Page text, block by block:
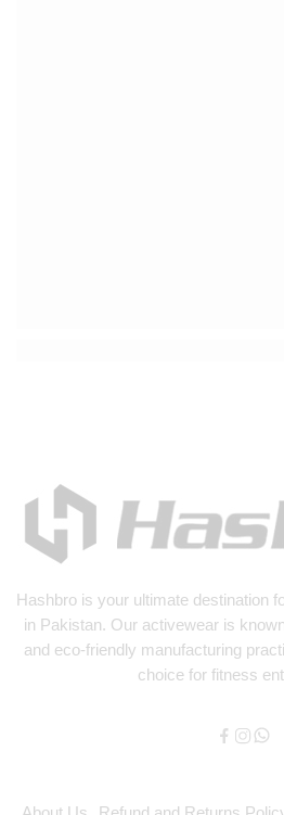
Hashbrois your ultimate destination
in Pakistan. Our activewear is
and eco-friendly manufacturing
choice for fitness